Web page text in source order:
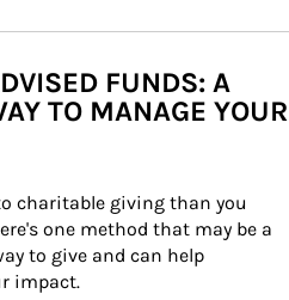
FUNDS: A
TO MANAGE YOUR
charitable giving than you
one method that may be a
to give and can help
impact.